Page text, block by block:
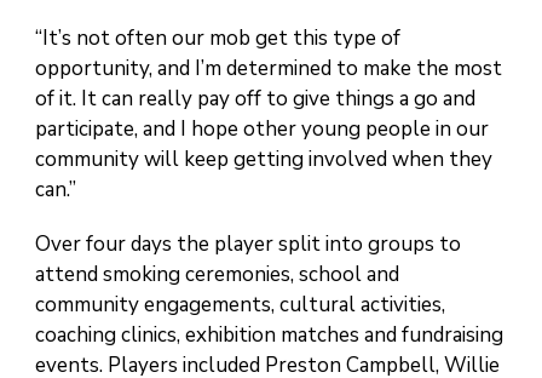
“It’s not often our mob get this type of
opportunity, and I’m determined to make the most
of it. It can really pay off to give things a go and
participate, and I hope other young people in our
community will keep getting involved when they
can.”
Over four days the player split into groups to
attend smoking ceremonies, school and
community engagements, cultural activities,
coaching clinics, exhibition matches and fundraising
events. Players included Preston Campbell, Willie